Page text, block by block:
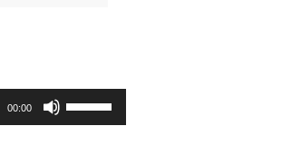
00:00
Use